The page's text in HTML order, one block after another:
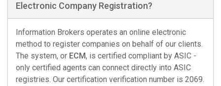
Electronic Company Registration?
Information Brokers operates an online electronic
method to register companies on behalf of our clients.
The system, or ECM, is certified compliant by ASIC -
only certified agents can connect directly into ASIC
registries. Our certification verification number is 2069.